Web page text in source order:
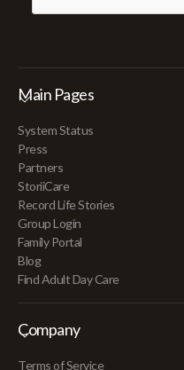
Main Pages
System Status
Press
Partners
StoriiCare
Record Life Stories
Group Login
Family Portal
Blog
Find Adult Day Care
Company
Terms of Service